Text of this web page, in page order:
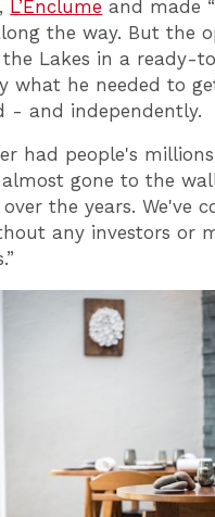
L’Enclume and made
the way. But the
Lakes in a ready-
what he needed to
- and independently.
had people's
almost gone to the
the years. We've
any investors or